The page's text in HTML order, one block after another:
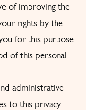
of improving the
rights by the
for this purpose
of this personal
administrative
to this privacy